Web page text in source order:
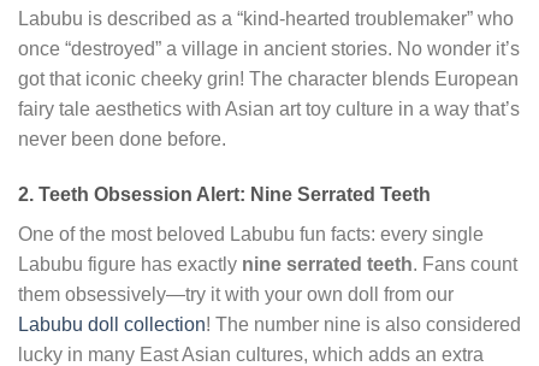
Labubu is described as a “kind-hearted troublemaker” who
once “destroyed” a village in ancient stories. No wonder it’s
got that iconic cheeky grin! The character blends European
fairy tale aesthetics with Asian art toy culture in a way that’s
never been done before.
2. Teeth Obsession Alert: Nine Serrated Teeth
One of the most beloved Labubu fun facts: every single
Labubu figure has exactly nine serrated teeth. Fans count
them obsessively—try it with your own doll from our
Labubu doll collection! The number nine is also considered
lucky in many East Asian cultures, which adds an extra